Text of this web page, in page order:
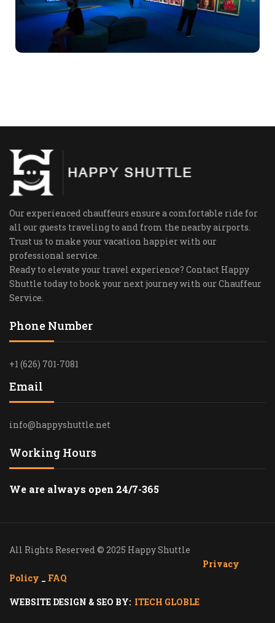
Our experienced chauffeurs ensure a comfortable ride for
all our guests traveling to and from the nearby airports.
Trust us to make your vacation happier with our
professional service.
Ready to elevate your travel experience? Contact Happy
Shuttle today to book your next journey with our Chauffeur
Service.
Phone Number
+1 (626) 701-7081
Email
info@happyshuttle.net
Working Hours
We are always open 24/7-365
All Rights Reserved © 2025 Happy Shuttle
Privacy
Policy _ FAQ
WEBSITE DESIGN & SEO BY: ITECH GLOBLE